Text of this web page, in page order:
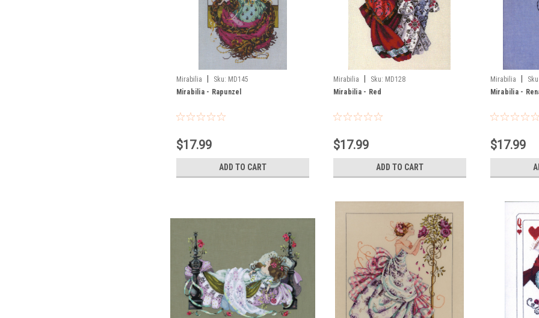
Mirabilia Sku: MD145
Mirabilia - Rapunzel
$17.99
ADD TO CART
Mirabilia Sku: MD128
Mirabilia - Red
$17.99
ADD TO CART
Mirabilia
Mirabilia -
$17.99